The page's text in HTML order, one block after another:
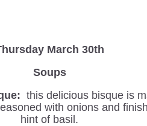
March 30th
Soups
this delicious bisque is
with onions and
hint of basil.